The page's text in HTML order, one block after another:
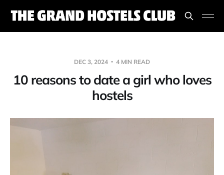
DEC 3, 2024 4 MIN READ
10 reasons to date a girl who loves
hostels